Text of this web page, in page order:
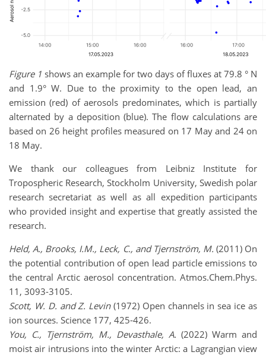
Figure 1 shows an example for two days of fluxes at 79.8 ° N
and 1.9° W. Due to the proximity to the open lead, an
emission (red) of aerosols predominates, which is partially
alternated by a deposition (blue). The flow calculations are
based on 26 height profiles measured on 17 May and 24 on
18 May.
We thank our colleagues from Leibniz Institute for
Tropospheric Research, Stockholm University, Swedish polar
research secretariat as well as all expedition participants
who provided insight and expertise that greatly assisted the
research.
Held, A., Brooks, I.M., Leck, C., and Tjernström, M. (2011) On
the potential contribution of open lead particle emissions to
the central Arctic aerosol concentration. Atmos.Chem.Phys.
11, 3093-3105.
Scott, W. D. and Z. Levin (1972) Open channels in sea ice as
ion sources. Science 177, 425-426.
You, C., Tjernström, M., Devasthale, A. (2022) Warm and
moist air intrusions into the winter Arctic: a Lagrangian view